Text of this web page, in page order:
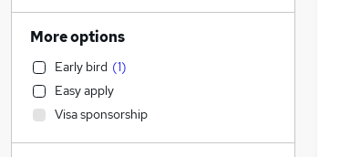
Motoring & Automotive
Customer Service
Manufacturing
Hospitality & Catering
Health & Medicine
Human Resources (1)
More options
Early bird (1)
Easy apply
Visa sponsorship